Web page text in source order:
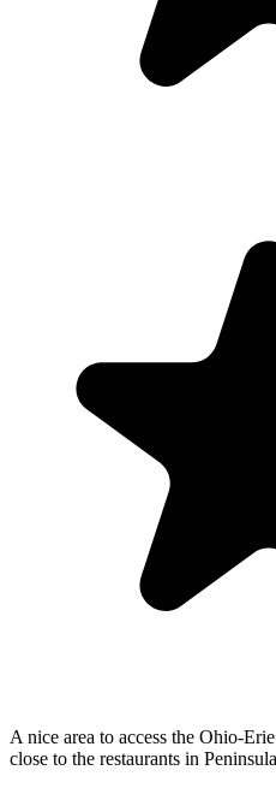
A nice area to access the Ohio-
close to the restaurants in